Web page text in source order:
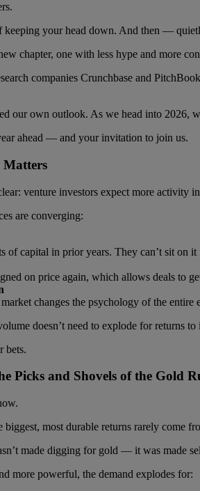
keeping your head down. And then —
chapter, one with less hype and more
companies Crunchbase and
our own outlook. As we head into 2026,
ahead — and your invitation to join us.
Matters
venture investors expect more
are converging:
of capital in prior years. They can’t sit on it
on price again, which allows deals to
changes the psychology of the entire
doesn’t need to explode for returns
bets.
Picks and Shovels of the Gold
biggest, most durable returns rarely come
made digging for gold — it was made
more powerful, the demand explodes for: